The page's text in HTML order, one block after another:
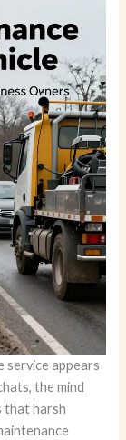
service appears
the mind
that harsh